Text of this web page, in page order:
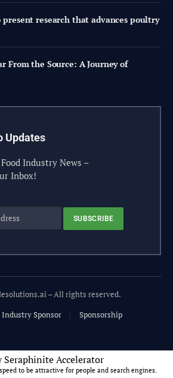
research that advances poultry
From the Source: A Journey of
Updates
Industry News –
Inbox!
– All rights reserved.
Industry Sponsor Sponsorship
Accelerator
to be attractive for people and search engines.